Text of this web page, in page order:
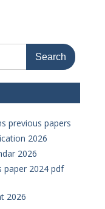
previous papers
2026
2026
paper 2024 pdf
2026